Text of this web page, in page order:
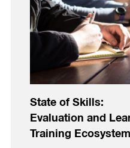
State of Skills:
Evaluation and
Training Ecosystem